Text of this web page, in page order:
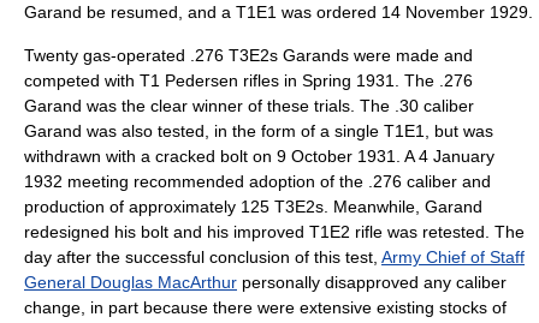
Garand be resumed, and a T1E1 was ordered 14 November 1929.
Twenty gas-operated .276 T3E2s Garands were made and
competed with T1 Pedersen rifles in Spring 1931. The .276
Garand was the clear winner of these trials. The .30 caliber
Garand was also tested, in the form of a single T1E1, but was
withdrawn with a cracked bolt on 9 October 1931. A 4 January
1932 meeting recommended adoption of the .276 caliber and
production of approximately 125 T3E2s. Meanwhile, Garand
redesigned his bolt and his improved T1E2 rifle was retested. The
day after the successful conclusion of this test, Army Chief of Staff
General Douglas MacArthur personally disapproved any caliber
change, in part because there were extensive existing stocks of